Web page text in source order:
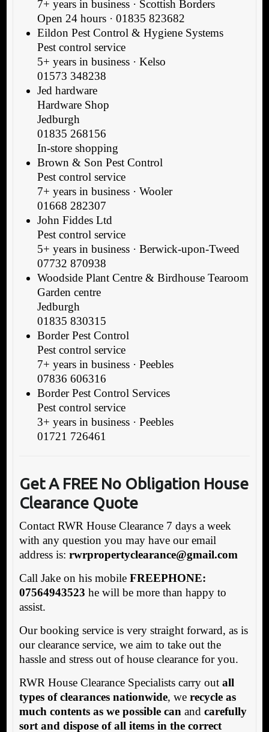
7+ years in business · Scottish Borders
Open 24 hours · 01835 823682
Eildon Pest Control & Hygiene Systems
Pest control service
5+ years in business · Kelso
01573 348238
Jed hardware
Hardware Shop
Jedburgh
01835 268156
In-store shopping
Brown & Son Pest Control
Pest control service
7+ years in business · Wooler
01668 282307
John Fiddes Ltd
Pest control service
5+ years in business · Berwick-upon-Tweed
07732 870938
Woodside Plant Centre & Birdhouse Tearoom
Garden centre
Jedburgh
01835 830315
Border Pest Control
Pest control service
7+ years in business · Peebles
07836 606316
Border Pest Control Services
Pest control service
3+ years in business · Peebles
01721 726461
Get A FREE No Obligation House
Clearance Quote
Contact RWR House Clearance 7 days a week
with any question you may have our email
address is: rwrpropertyclearance@gmail.com
Call Jake on his mobile FREEPHONE:
07564943523 he will be more than happy to
assist.
Our booking service is very straight forward, as is
our clearance service, we aim to take out the
hassle and stress out of house clearance for you.
RWR House Clearance Specialists carry out all
types of clearances nationwide, we recycle as
much contents as we possible can and carefully
sort and dispose of all items in the correct